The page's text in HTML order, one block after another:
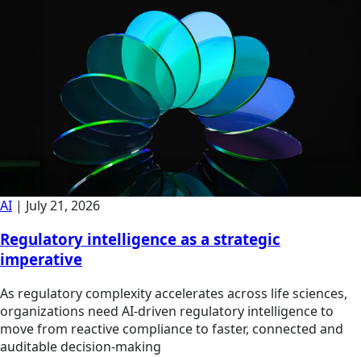
AI | July 21, 2026
Regulatory intelligence as a strategic
imperative
As regulatory complexity accelerates across life sciences,
organizations need AI-driven regulatory intelligence to
move from reactive compliance to faster, connected and
auditable decision-making